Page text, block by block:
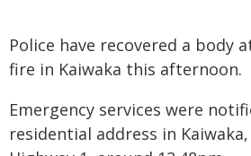
Police have recovered a body
fire in Kaiwaka this afternoon.
Emergency services were
residential address in